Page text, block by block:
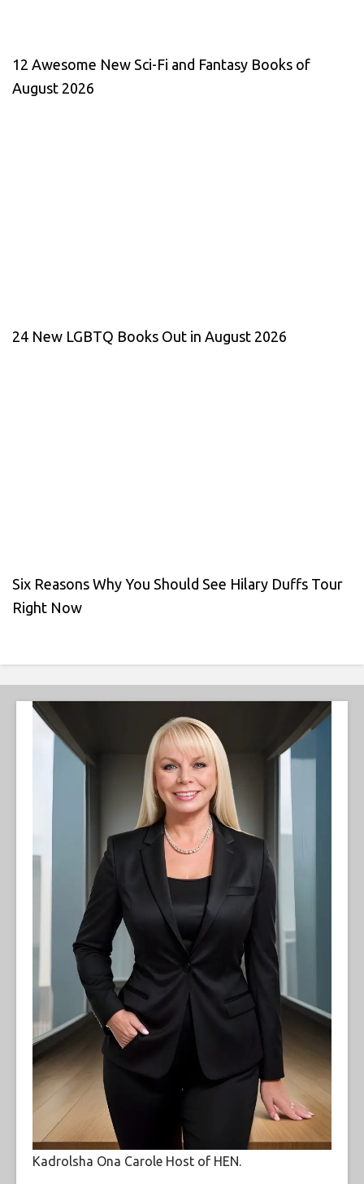
12 Awesome New Sci-Fi and Fantasy Books of
August 2026
24 New LGBTQ Books Out in August 2026
Six Reasons Why You Should See Hilary Duffs Tour
Right Now
Kadrolsha Ona Carole Host of HEN.